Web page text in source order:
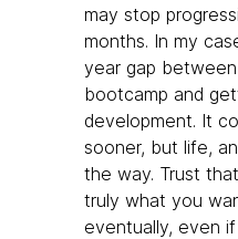
may stop
months. In my
year gap
bootcamp and
development. It
sooner, but life,
the way. Trust
truly what you
eventually, even